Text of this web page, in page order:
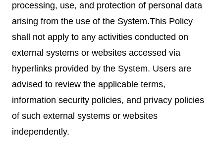
processing, use, and protection of personal data
arising from the use of the System.This Policy
shall not apply to any activities conducted on
external systems or websites accessed via
hyperlinks provided by the System. Users are
advised to review the applicable terms,
information security policies, and privacy policies
of such external systems or websites
independently.